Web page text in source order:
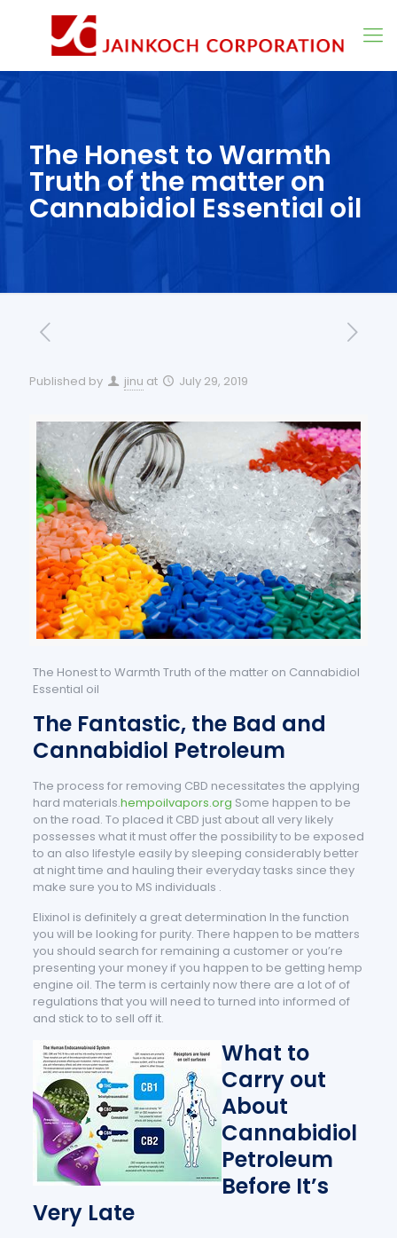
The Honest to Warmth
Truth of the matter on
Cannabidiol Essential oil
Published by jinu at July 29, 2019
The Honest to Warmth Truth of the matter on Cannabidiol
Essential oil
The Fantastic, the Bad and
Cannabidiol Petroleum
The process for removing CBD necessitates the applying
hard materials.hempoilvapors.org Some happen to be
on the road. To placed it CBD just about all very likely
possesses what it must offer the possibility to be exposed
to an also lifestyle easily by sleeping considerably better
at night time and hauling their everyday tasks since they
make sure you to MS individuals .
Elixinol is definitely a great determination In the function
you will be looking for purity. There happen to be matters
you should search for remaining a customer or you’re
presenting your money if you happen to be getting hemp
engine oil. The term is certainly now there are a lot of of
regulations that you will need to turned into informed of
and stick to to sell off it.
What to
Carry out
About
Cannabidiol
Petroleum
Before It’s
Very Late